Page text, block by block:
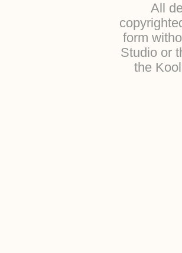
All
form
Studio or
the